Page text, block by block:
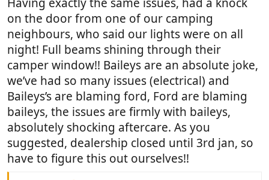
on the door from one of our camping
neighbours, who said our lights were on all
night! Full beams shining through their
camper window!! Baileys are an absolute joke,
we’ve had so many issues (electrical) and
Baileys’s are blaming ford, Ford are blaming
baileys, the issues are firmly with baileys,
absolutely shocking aftercare. As you
suggested, dealership closed until 3rd jan, so
have to figure this out ourselves!!